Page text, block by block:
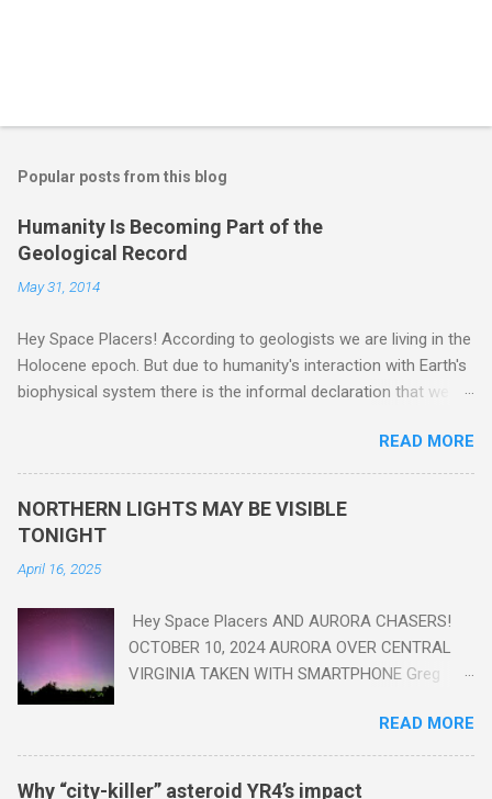
Popular posts from this blog
Humanity Is Becoming Part of the
Geological Record
May 31, 2014
Hey Space Placers! According to geologists we are living in the
Holocene epoch. But due to humanity's interaction with Earth's
biophysical system there is the informal declaration that we
18th Century to present day. Human activity is starting to be
seen in the geologic record, from lead, methane and PLASTIC,
READ MORE
NORTHERN LIGHTS MAY BE VISIBLE
TONIGHT
April 16, 2025
Hey Space Placers AND AURORA CHASERS!
OCTOBER 10, 2024 AURORA OVER CENTRAL
VIRGINIA TAKEN WITH SMARTPHONE Greg
https://www.swpc.noaa.gov/news/cme-
passage-continues-today-16-apr-2025 and
READ MORE
Why “city-killer” asteroid YR4’s impact